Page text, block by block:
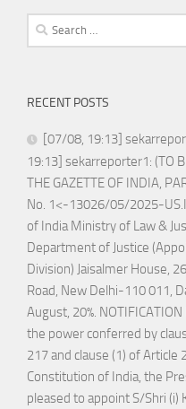
Search
for:
RECENT POSTS
[07/08, 19:13]
19:13] sekarreporter1: (TO
THE GAZETTE OF INDIA,
No. 1<-13026/05/2025-
of India Ministry of Law &
Department of Justice
Division) Jaisalmer House,
Road, New Delhi-110 011,
August, 20%.
the power conferred by
217 and clause (1) of Article
Constitution of India, the
pleased to appoint S/Shri (i)